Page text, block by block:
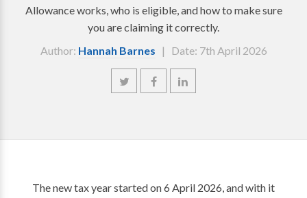
Allowance works, who is eligible, and how to make sure
you are claiming it correctly.
Author: Hannah Barnes | Date: 7th April 2026
The new tax year started on 6 April 2026, and with it